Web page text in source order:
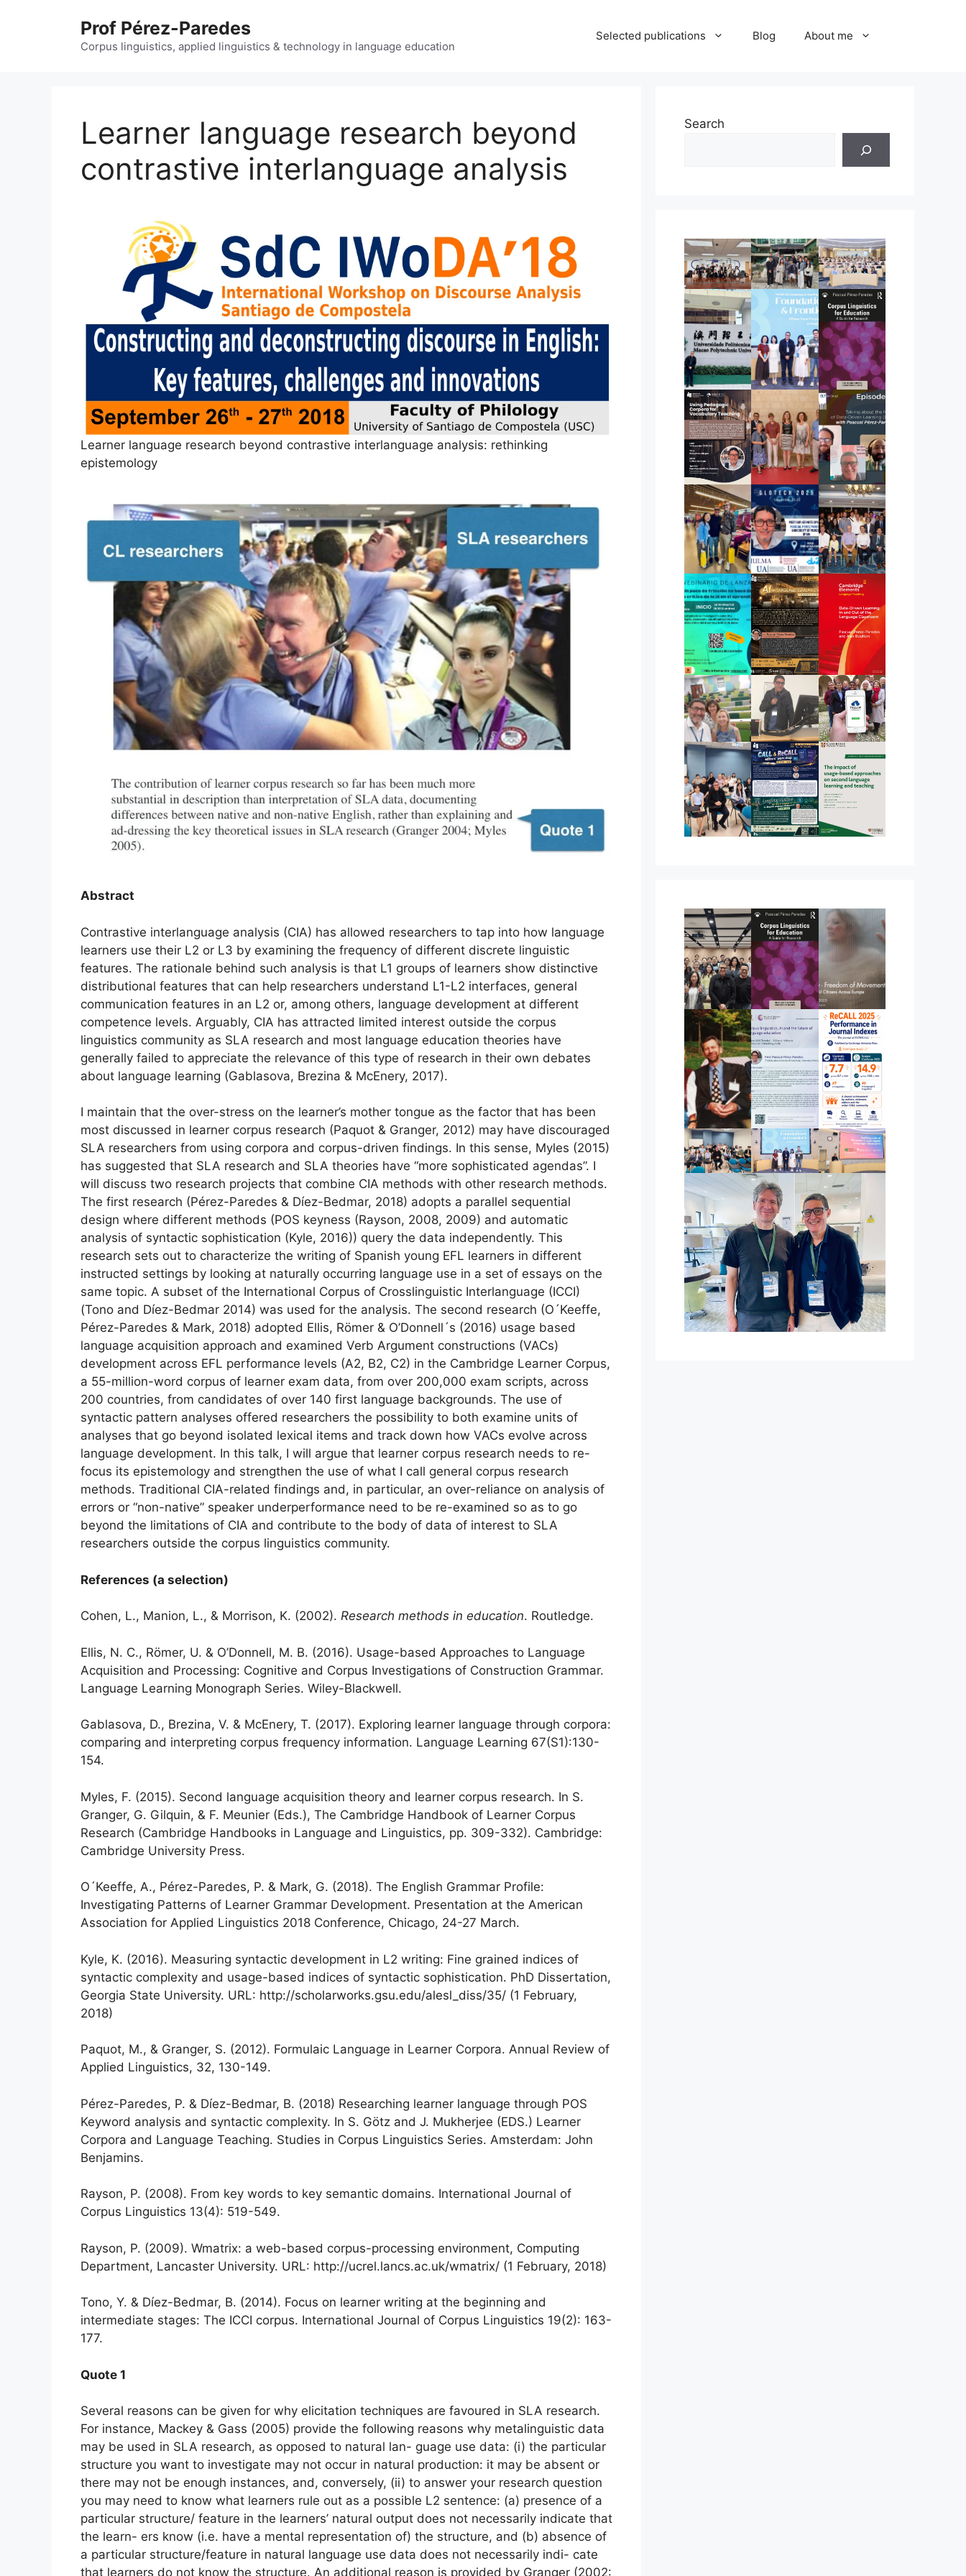
Prof Pérez-Paredes
Corpus linguistics, applied linguistics & technology in language education
Selected publications Blog About me
Learner language research beyond
contrastive interlanguage analysis
Learner language research beyond contrastive interlanguage analysis: rethinking
epistemology
Abstract
Contrastive interlanguage analysis (CIA) has allowed researchers to tap into how language
learners use their L2 or L3 by examining the frequency of different discrete linguistic
features. The rationale behind such analysis is that L1 groups of learners show distinctive
distributional features that can help researchers understand L1-L2 interfaces, general
communication features in an L2 or, among others, language development at different
competence levels. Arguably, CIA has attracted limited interest outside the corpus
linguistics community as SLA research and most language education theories have
generally failed to appreciate the relevance of this type of research in their own debates
about language learning (Gablasova, Brezina & McEnery, 2017).
I maintain that the over-stress on the learner’s mother tongue as the factor that has been
most discussed in learner corpus research (Paquot & Granger, 2012) may have discouraged
SLA researchers from using corpora and corpus-driven findings. In this sense, Myles (2015)
has suggested that SLA research and SLA theories have “more sophisticated agendas”. I
will discuss two research projects that combine CIA methods with other research methods.
The first research (Pérez-Paredes & Díez-Bedmar, 2018) adopts a parallel sequential
design where different methods (POS keyness (Rayson, 2008, 2009) and automatic
analysis of syntactic sophistication (Kyle, 2016)) query the data independently. This
research sets out to characterize the writing of Spanish young EFL learners in different
instructed settings by looking at naturally occurring language use in a set of essays on the
same topic. A subset of the International Corpus of Crosslinguistic Interlanguage (ICCI)
(Tono and Díez-Bedmar 2014) was used for the analysis. The second research (O´Keeffe,
Pérez-Paredes & Mark, 2018) adopted Ellis, Römer & O’Donnell´s (2016) usage based
language acquisition approach and examined Verb Argument constructions (VACs)
development across EFL performance levels (A2, B2, C2) in the Cambridge Learner Corpus,
a 55-million-word corpus of learner exam data, from over 200,000 exam scripts, across
200 countries, from candidates of over 140 first language backgrounds. The use of
syntactic pattern analyses offered researchers the possibility to both examine units of
analyses that go beyond isolated lexical items and track down how VACs evolve across
language development. In this talk, I will argue that learner corpus research needs to re-
focus its epistemology and strengthen the use of what I call general corpus research
methods. Traditional CIA-related findings and, in particular, an over-reliance on analysis of
errors or “non-native” speaker underperformance need to be re-examined so as to go
beyond the limitations of CIA and contribute to the body of data of interest to SLA
researchers outside the corpus linguistics community.
References (a selection)
Cohen, L., Manion, L., & Morrison, K. (2002). Research methods in education. Routledge.
Ellis, N. C., Römer, U. & O’Donnell, M. B. (2016). Usage-based Approaches to Language
Acquisition and Processing: Cognitive and Corpus Investigations of Construction Grammar.
Language Learning Monograph Series. Wiley-Blackwell.
Gablasova, D., Brezina, V. & McEnery, T. (2017). Exploring learner language through corpora:
comparing and interpreting corpus frequency information. Language Learning 67(S1):130-
154.
Myles, F. (2015). Second language acquisition theory and learner corpus research. In S.
Granger, G. Gilquin, & F. Meunier (Eds.), The Cambridge Handbook of Learner Corpus
Research (Cambridge Handbooks in Language and Linguistics, pp. 309-332). Cambridge:
Cambridge University Press.
O´Keeffe, A., Pérez-Paredes, P. & Mark, G. (2018). The English Grammar Profile:
Investigating Patterns of Learner Grammar Development. Presentation at the American
Association for Applied Linguistics 2018 Conference, Chicago, 24-27 March.
Kyle, K. (2016). Measuring syntactic development in L2 writing: Fine grained indices of
syntactic complexity and usage-based indices of syntactic sophistication. PhD Dissertation,
Georgia State University. URL: http://scholarworks.gsu.edu/alesl_diss/35/ (1 February,
2018)
Paquot, M., & Granger, S. (2012). Formulaic Language in Learner Corpora. Annual Review of
Applied Linguistics, 32, 130-149.
Pérez-Paredes, P. & Díez-Bedmar, B. (2018) Researching learner language through POS
Keyword analysis and syntactic complexity. In S. Götz and J. Mukherjee (EDS.) Learner
Corpora and Language Teaching. Studies in Corpus Linguistics Series. Amsterdam: John
Benjamins.
Rayson, P. (2008). From key words to key semantic domains. International Journal of
Corpus Linguistics 13(4): 519-549.
Rayson, P. (2009). Wmatrix: a web-based corpus-processing environment, Computing
Department, Lancaster University. URL: http://ucrel.lancs.ac.uk/wmatrix/ (1 February, 2018)
Tono, Y. & Díez-Bedmar, B. (2014). Focus on learner writing at the beginning and
intermediate stages: The ICCI corpus. International Journal of Corpus Linguistics 19(2): 163-
177.
Quote 1
Several reasons can be given for why elicitation techniques are favoured in SLA research.
For instance, Mackey & Gass (2005) provide the following reasons why metalinguistic data
may be used in SLA research, as opposed to natural lan- guage use data: (i) the particular
structure you want to investigate may not occur in natural production: it may be absent or
there may not be enough instances, and, conversely, (ii) to answer your research question
you may need to know what learners rule out as a possible L2 sentence: (a) presence of a
particular structure/ feature in the learners’ natural output does not necessarily indicate that
the learn- ers know (i.e. have a mental representation of) the structure, and (b) absence of
a particular structure/feature in natural language use data does not necessarily indi- cate
that learners do not know the structure. An additional reason is provided by Granger (2002:
Search